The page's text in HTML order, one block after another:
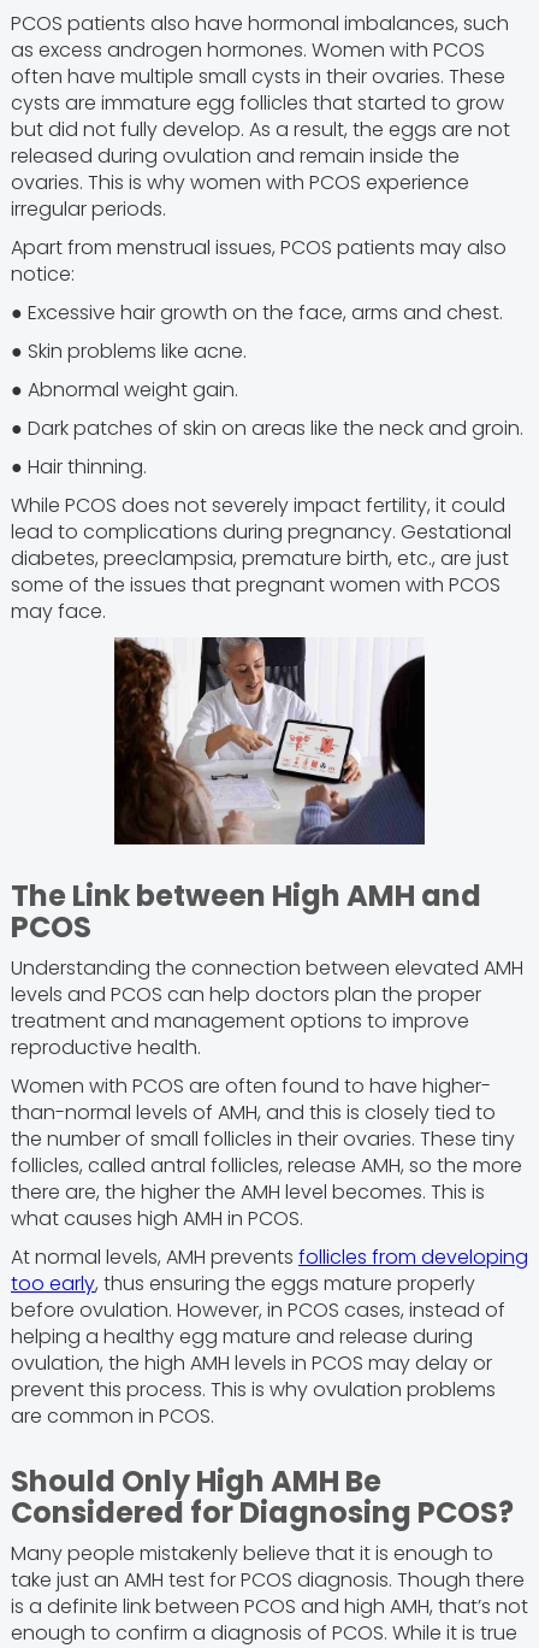
PCOS patients also have hormonal imbalances, such
as excess androgen hormones. Women with PCOS
often have multiple small cysts in their ovaries. These
cysts are immature egg follicles that started to grow
but did not fully develop. As a result, the eggs are not
released during ovulation and remain inside the
ovaries. This is why women with PCOS experience
irregular periods.
Apart from menstrual issues, PCOS patients may also
notice:
● Excessive hair growth on the face, arms and chest.
● Skin problems like acne.
● Abnormal weight gain.
● Dark patches of skin on areas like the neck and groin.
● Hair thinning.
While PCOS does not severely impact fertility, it could
lead to complications during pregnancy. Gestational
diabetes, preeclampsia, premature birth, etc., are just
some of the issues that pregnant women with PCOS
may face.
The Link between High AMH and
PCOS
Understanding the connection between elevated AMH
levels and PCOS can help doctors plan the proper
treatment and management options to improve
reproductive health.
Women with PCOS are often found to have higher-
than-normal levels of AMH, and this is closely tied to
the number of small follicles in their ovaries. These tiny
follicles, called antral follicles, release AMH, so the more
there are, the higher the AMH level becomes. This is
what causes high AMH in PCOS.
At normal levels, AMH prevents follicles from developing
too early, thus ensuring the eggs mature properly
before ovulation. However, in PCOS cases, instead of
helping a healthy egg mature and release during
ovulation, the high AMH levels in PCOS may delay or
prevent this process. This is why ovulation problems
are common in PCOS.
Should Only High AMH Be
Considered for Diagnosing PCOS?
Many people mistakenly believe that it is enough to
take just an AMH test for PCOS diagnosis. Though there
is a definite link between PCOS and high AMH, that’s not
enough to confirm a diagnosis of PCOS. While it is true